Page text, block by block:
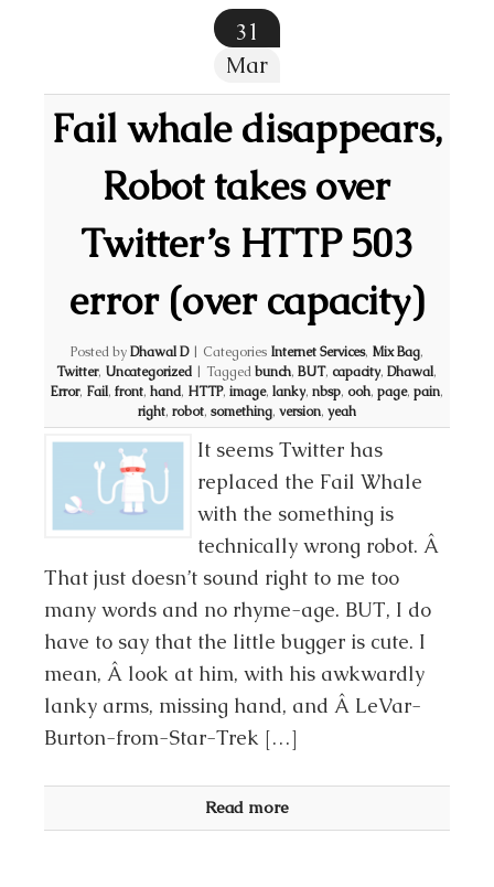
31
Mar
Fail whale disappears,
Robot takes over
Twitter’s HTTP 503
error (over capacity)
Posted byDhawal D | Categories Internet Services, Mix Bag,
Twitter, Uncategorized | Taggedbunch,BUT,capacity,Dhawal,
Error, Fail,front,hand, HTTP,image,lanky,nbsp,ooh,page,pain,
right, robot, something, version, yeah
It seems Twitter has
replaced the Fail Whale
with the something is
technically wrong robot. Â
That just doesn’t sound right to me too
many words and no rhyme-age. BUT, I do
have to say that the little bugger is cute. I
mean, Â look at him, with his awkwardly
lanky arms, missing hand, and Â LeVar-
Burton-from-Star-Trek […]
Read more